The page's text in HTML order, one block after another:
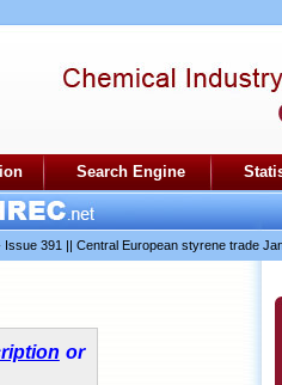
Search Engine
391||Central European styrene trade Jan-
or